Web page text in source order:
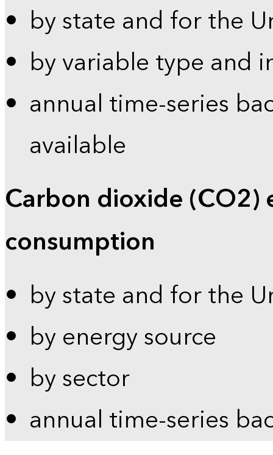
by state and for the
by variable type and
annual time-series
available
Carbon dioxide (CO2)
consumption
by state and for the
by energy source
by sector
annual time-series